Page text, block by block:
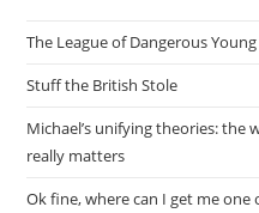
The League of Dangerous
Stuff the British Stole
Michael’s unifying theories: the
really matters
Ok fine, where can I get me one